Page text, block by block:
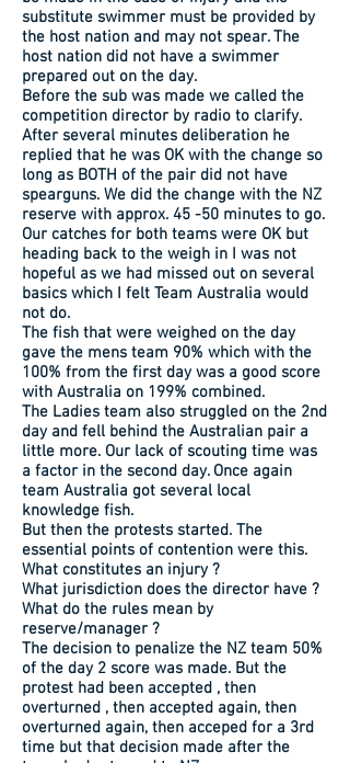
substitute swimmer must be provided by
the host nation and may not spear. The
host nation did not have a swimmer
prepared out on the day.
Before the sub was made we called the
competition director by radio to clarify.
After several minutes deliberation he
replied that he was OK with the change so
long as BOTH of the pair did not have
spearguns. We did the change with the NZ
reserve with approx. 45 -50 minutes to go.
Our catches for both teams were OK but
heading back to the weigh in I was not
hopeful as we had missed out on several
basics which I felt Team Australia would
not do.
The fish that were weighed on the day
gave the mens team 90% which with the
100% from the first day was a good score
with Australia on 199% combined.
The Ladies team also struggled on the 2nd
day and fell behind the Australian pair a
little more. Our lack of scouting time was
a factor in the second day. Once again
team Australia got several local
knowledge fish.
But then the protests started. The
essential points of contention were this.
What constitutes an injury ?
What jurisdiction does the director have ?
What do the rules mean by
reserve/manager ?
The decision to penalize the NZ team 50%
of the day 2 score was made. But the
protest had been accepted , then
overturned , then accepted again, then
overturned again, then acceped for a 3rd
time but that decision made after the